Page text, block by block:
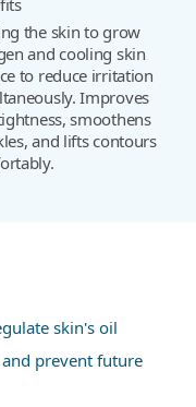
the skin to grow
and cooling skin
to reduce irritation
Improves
smoothens
and lifts contours
skin's oil
prevent future